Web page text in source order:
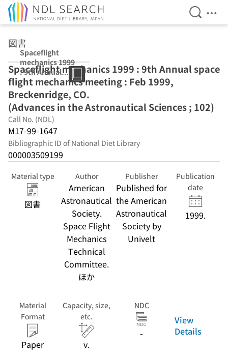
Open
図書
Spaceflight
mechanics 1999
: 9th Annual
space flight
mechanics
meeting : Feb
1999,
Breckenridge,
CO. (Advances in
the
Astronautical
Sciences ; 102)
Spaceflight mechanics 1999 : 9th Annual space
flight mechanics meeting : Feb 1999,
Breckenridge, CO.
(Advances in the Astronautical Sciences ; 102)
Call No. (NDL)
M17-99-1647
Bibliographic ID of National Diet Library
000003509199
Material type
図書
Author
American
Astronautical
Society.
Space Flight
Mechanics
Technical
Committee.
ほか
Publisher
Published for
the American
Astronautical
Society by
Univelt
Publication
date
1999.
Material
Format
Paper
Capacity, size,
etc.
v.
NDC
-
View
Details